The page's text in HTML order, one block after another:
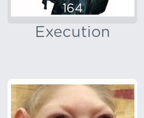
Execution
164